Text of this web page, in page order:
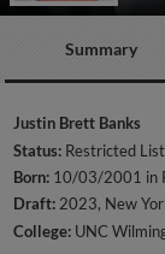
Summary
Justin Brett Banks
Status: Restricted List
Born: 10/03/2001 in
Draft:2023, New
College: UNC